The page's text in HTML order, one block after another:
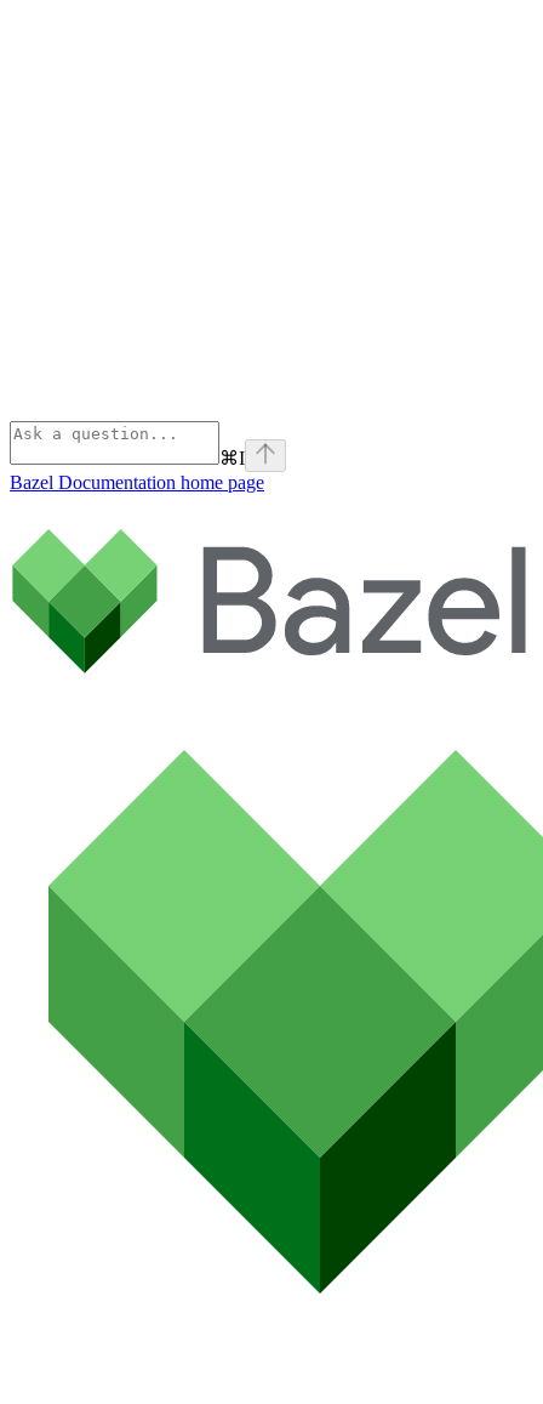
⌘I
Bazel Documentation home page